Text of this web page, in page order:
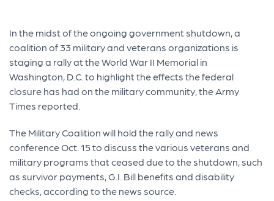
In the midst of the ongoing government shutdown, a
coalition of 33 military and veterans organizations is
staging a rally at the World War II Memorial in
Washington, D.C. to highlight the effects the federal
closure has had on the military community, the Army
Times reported.
The Military Coalition will hold the rally and news
conference Oct. 15 to discuss the various veterans and
military programs that ceased due to the shutdown, such
as survivor payments, G.I. Bill benefits and disability
checks, according to the news source.